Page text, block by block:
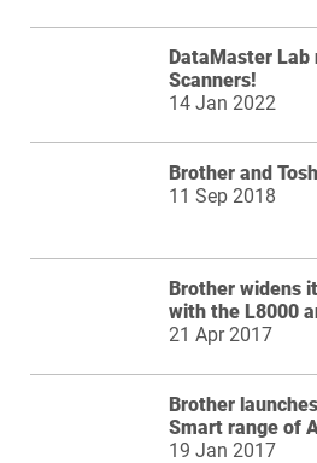
DataMaster Lab
Scanners!
14 Jan 2022
Brother and
11 Sep 2018
Brother widens
with the L8000
21 Apr 2017
Brother
Smart range of
19 Jan 2017